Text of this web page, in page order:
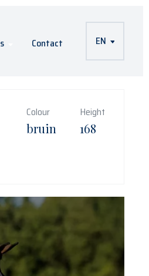
Contact EN
Colour
bruin
Height
168